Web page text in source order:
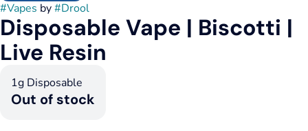
#Vapes by#Drool
Disposable Vape | Biscotti |
Live Resin
1g Disposable
Out of stock